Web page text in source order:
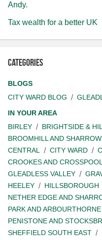
Andy.
Tax wealth for a better UK
Categories
BLOGS
CITY WARD BLOG
IN YOUR AREA
BIRLEY
BRIGHTSIDE &
BROOMHILL AND
CENTRAL
CITY WARD
CROOKES AND CROSSPOOL
GLEADLESS VALLEY
HEELEY
HILLSBOROUGH
NETHER EDGE AND
PARK AND ARBOURTHORNE
PENISTONE AND
SHEFFIELD SOUTH EAST